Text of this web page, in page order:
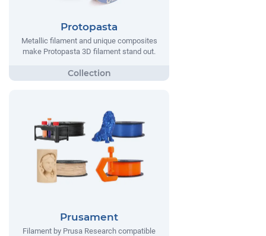
Protopasta
Metallic filament and unique composites
make Protopasta 3D filament stand out.
Prusament
Filament by Prusa Research compatible